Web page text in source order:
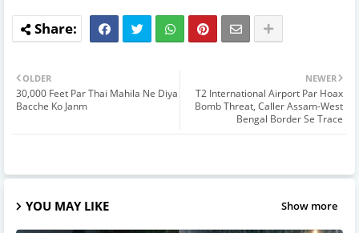
NEWER
T2 International Airport Par Hoax
Bomb Threat, Caller Assam-West
Bengal Border Se Trace
OLDER
30,000 Feet Par Thai Mahila Ne Diya
Bacche Ko Janm
YOU MAY LIKE Show more